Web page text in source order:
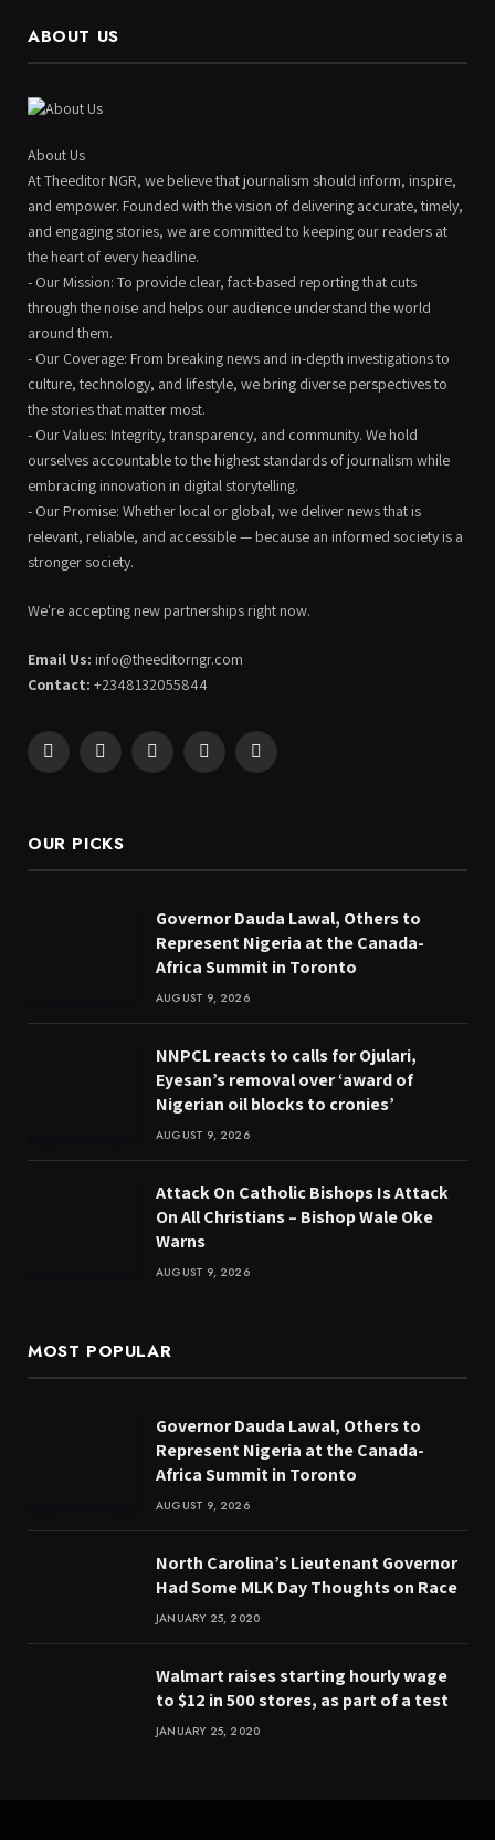
ABOUT US
About Us
At Theeditor NGR, we believe that journalism should inform, inspire,
and empower. Founded with the vision of delivering accurate, timely,
and engaging stories, we are committed to keeping our readers at
the heart of every headline.
- Our Mission: To provide clear, fact-based reporting that cuts
through the noise and helps our audience understand the world
around them.
- Our Coverage: From breaking news and in-depth investigations to
culture, technology, and lifestyle, we bring diverse perspectives to
the stories that matter most.
- Our Values: Integrity, transparency, and community. We hold
ourselves accountable to the highest standards of journalism while
embracing innovation in digital storytelling.
- Our Promise: Whether local or global, we deliver news that is
relevant, reliable, and accessible — because an informed society is a
stronger society.
We're accepting new partnerships right now.
Email Us: info@theeditorngr.com
Contact: +2348132055844
Facebook
X
PinterestYouTubeWhatsApp
OUR PICKS
Governor Dauda Lawal, Others to
Represent Nigeria at the Canada-
Africa Summit in Toronto
AUGUST 9, 2026
NNPCL reacts to calls for Ojulari,
Eyesan’s removal over ‘award of
Nigerian oil blocks to cronies’
AUGUST 9, 2026
Attack On Catholic Bishops Is Attack
On All Christians – Bishop Wale Oke
Warns
AUGUST 9, 2026
MOST POPULAR
Governor Dauda Lawal, Others to
Represent Nigeria at the Canada-
Africa Summit in Toronto
AUGUST 9, 2026
North Carolina’s Lieutenant Governor
Had Some MLK Day Thoughts on Race
JANUARY 25, 2020
Walmart raises starting hourly wage
to $12 in 500 stores, as part of a test
JANUARY 25, 2020